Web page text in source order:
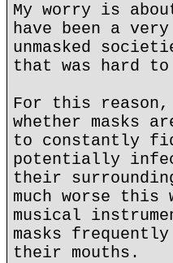
My worry is
have been a
unmasked
that was hard
For this
whether masks
to constantly
potentially
their
much worse
musical
masks
their mouths.